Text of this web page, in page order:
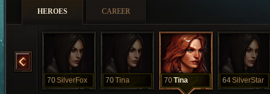
HEROES CAREER
70SilverFox 70Tina 70Tina 64SilverStar